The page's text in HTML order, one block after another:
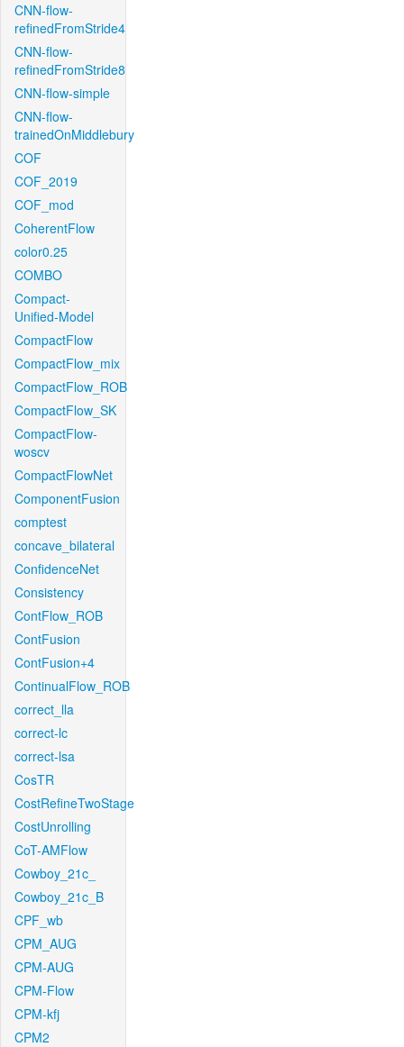
CNN-flow-
refinedFromStride4
CNN-flow-
refinedFromStride8
CNN-flow-simple
CNN-flow-
trainedOnMiddlebury
COF
COF_2019
COF_mod
CoherentFlow
color0.25
COMBO
Compact-
Unified-Model
CompactFlow
CompactFlow_mix
CompactFlow_ROB
CompactFlow_SK
CompactFlow-
woscv
CompactFlowNet
ComponentFusion
comptest
concave_bilateral
ConfidenceNet
Consistency
ContFlow_ROB
ContFusion
ContFusion+4
ContinualFlow_ROB
correct_lla
correct-lc
correct-lsa
CosTR
CostRefineTwoStage
CostUnrolling
CoT-AMFlow
Cowboy_21c_
Cowboy_21c_B
CPF_wb
CPM_AUG
CPM-AUG
CPM-Flow
CPM-kfj
CPM2